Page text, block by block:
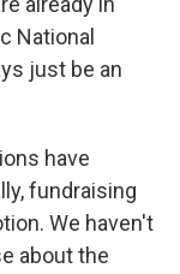
National
just be an
have
fundraising
We haven't
about the